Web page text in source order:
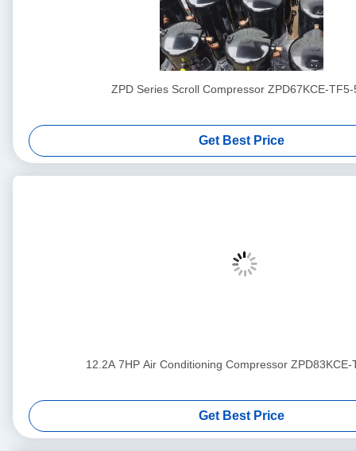
ZPD Series Scroll Compressor ZPD67KCE-TF5-
Get Best Price
12.2A 7HP Air Conditioning Compressor ZPD83KCE-
Get Best Price